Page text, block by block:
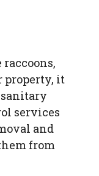
property, it
services
and
from